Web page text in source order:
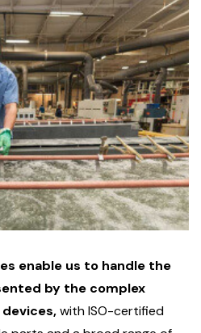
enable us to handle the
by the complex
with ISO-certified